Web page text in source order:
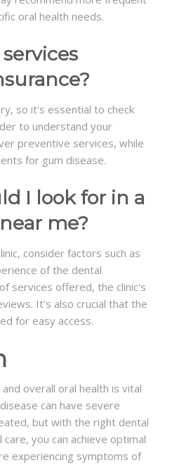
oral health needs.
so it's essential to check
to understand your
preventive services, while
for gum disease.
I look for in a
me?
consider factors such as
of the dental
services offered, the clinic's
It's also crucial that the
for easy access.
overall oral health is vital
can have severe
but with the right dental
you can achieve optimal
experiencing symptoms of